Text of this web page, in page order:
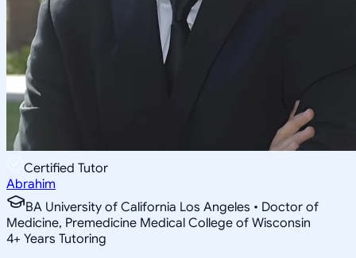
Certified Tutor
Abrahim
BA University of California Los Angeles • Doctor of
Medicine, Premedicine Medical College of Wisconsin
4+ Years Tutoring